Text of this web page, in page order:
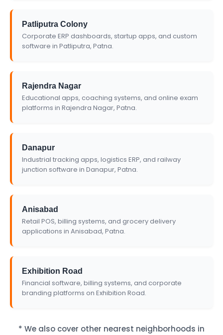
Patliputra Colony
Corporate ERP dashboards, startup apps, and custom
software in Patliputra, Patna.
Rajendra Nagar
Educational apps, coaching systems, and online exam
platforms in Rajendra Nagar, Patna.
Danapur
Industrial tracking apps, logistics ERP, and railway
junction software in Danapur, Patna.
Anisabad
Retail POS, billing systems, and grocery delivery
applications in Anisabad, Patna.
Exhibition Road
Financial software, billing systems, and corporate
branding platforms on Exhibition Road.
* We also cover other nearest neighborhoods in